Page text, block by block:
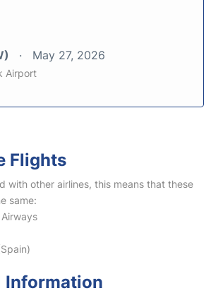
May 27, 2026
Airport
Flights
with other airlines, this means that these
same:
Information